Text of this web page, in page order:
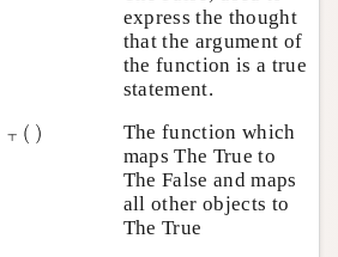
express the thought
that the argument of
the function is a true
statement.
The function which
maps The True to
The False and maps
all other objects to
The True